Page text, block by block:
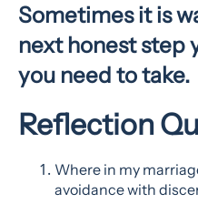
Sometimes it is
next honest step
you need to take.
Reflection
Where in my
avoidance with